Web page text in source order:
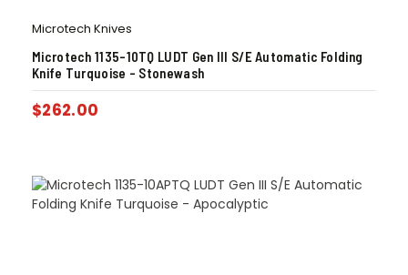
Microtech Knives
Microtech 1135-10TQ LUDT Gen III S/E Automatic Folding
Knife Turquoise – Stonewash
$262.00